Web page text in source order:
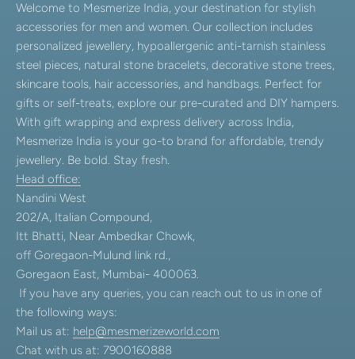
Welcome to Mesmerize India, your destination for stylish
accessories for men and women. Our collection includes
personalized jewellery, hypoallergenic anti-tarnish stainless
steel pieces, natural stone bracelets, decorative stone trees,
skincare tools, hair accessories, and handbags. Perfect for
gifts or self-treats, explore our pre-curated and DIY hampers.
With gift wrapping and express delivery across India,
Mesmerize India is your go-to brand for affordable, trendy
jewellery. Be bold. Stay fresh.
Head office:
Nandini West
202/A, Italian Compound,
Itt Bhatti, Near Ambedkar Chowk,
off Goregaon-Mulund link rd.,
Goregaon East, Mumbai- 400063.
If you have any queries, you can reach out to us in one of
the following ways:
Mail us at: help@mesmerizeworld.com
Chat with us at: 7900160888